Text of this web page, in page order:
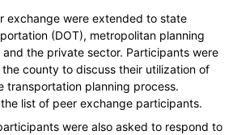
exchange were extended to state
(DOT), metropolitan planning
and the private sector. Participants were
county to discuss their utilization of
transportation planning process.
list of peer exchange participants.
were also asked to respond to